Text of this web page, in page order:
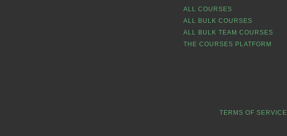
ALL COURSES
ALL BULK COURSES
ALL BULK TEAM COURSES
THE COURSES PLATFORM
TERMS OF SERVICE